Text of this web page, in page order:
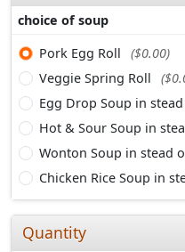
choice of soup
Pork Egg Roll
($0.00)
Veggie Spring Roll
Egg Drop Soup in
Hot & Sour Soup in
Wonton Soup in stead
Chicken Rice Soup in
Quantity